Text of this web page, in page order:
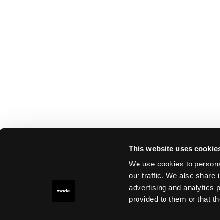
This website uses
We use cookies to
our traffic. We also share
advertising and analytics
provided to them or that